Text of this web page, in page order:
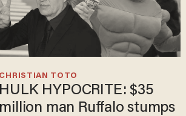
HULK HYPOCRITE: $35
million man Ruffalo stumps
CHRISTIAN TOTO